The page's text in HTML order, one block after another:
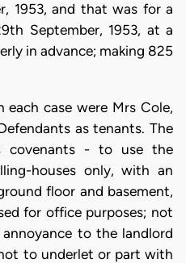
1953, and that was for a
September, 1953, at a
in advance; making 825
case were Mrs Cole,
as tenants. The
covenants - to use the
houses only, with an
floor and basement,
for office purposes; not
to the landlord
to underlet or part with